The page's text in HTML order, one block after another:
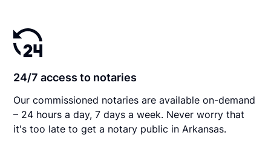
24/7 access to notaries
Our commissioned notaries are available on-demand
– 24 hours a day, 7 days a week. Never worry that
it's too late to get a notary public in Arkansas.